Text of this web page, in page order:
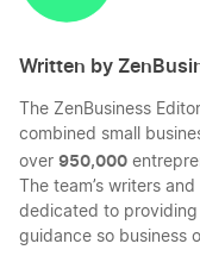
Written by
The ZenBusiness
combined small
over 950,000
The team’s writers
dedicated to
guidance so business